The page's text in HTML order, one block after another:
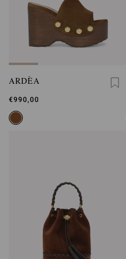
ARDÈA
€990,00